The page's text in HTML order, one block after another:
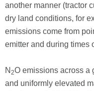
another manner (tractor
dry land conditions, for
emissions come from
emitter and during times
N 2O emissions across a
and uniformly elevated